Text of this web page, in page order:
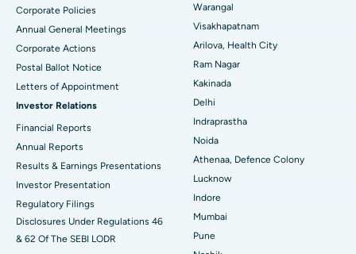
Best Hospital in Suryaraopeta Main Road, Kakinada
Best Hospital in Canal Circular Road, Kolkata
Best Hospital in CBD Belapur, Navi Mumbai
Best Hospital in secunderabad, Hyderabad
Best Hospital in Seshadripuram, Bangalore
Best Hospital in Waltair Main Road, Visakhapatnam
Best Hospital in Subhash Nagar Road, Karimnagar
Kidney Biopsy
Parathyroidectomy
Cytoreductive Surgery
Ceramic Total Knee Replacement
ERCP
Corporate Policies
Annual General Meetings
Corporate Actions
Postal Ballot Notice
Letters of Appointment
Investor Relations
Financial Reports
Annual Reports
Results & Earnings Presentations
Investor Presentation
Regulatory Filings
Disclosures Under Regulations 46
& 62 Of The SEBI LODR
Warangal
Visakhapatnam
Arilova, Health City
Ram Nagar
Kakinada
Delhi
Indraprastha
Noida
Athenaa, Defence Colony
Lucknow
Indore
Mumbai
Pune